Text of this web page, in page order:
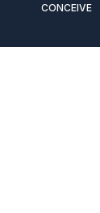
CONCEIVE